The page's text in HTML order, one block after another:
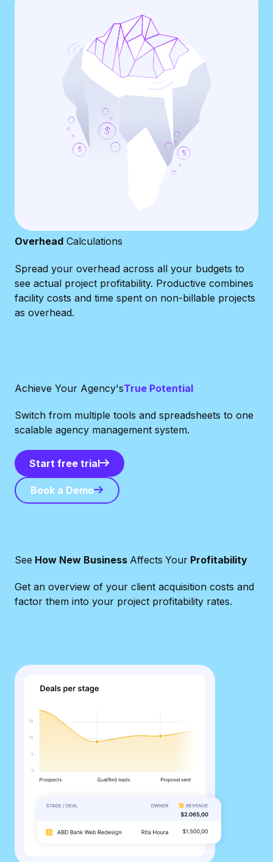
Overhead Calculations
Spread your overhead across all your budgets to
see actual project profitability. Productive combines
facility costs and time spent on non-billable projects
as overhead.
Achieve Your Agency'sTrue Potential
Switch from multiple tools and spreadsheets to one
scalable agency management system.
Start free trial
Start free trial
Book a Demo
Book a Demo
See How New Business Affects Your Profitability
Get an overview of your client acquisition costs and
factor them into your project profitability rates.